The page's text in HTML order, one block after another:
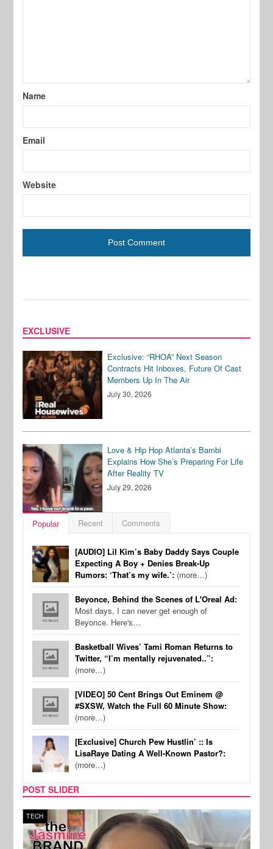
Name
Email
Website
EXCLUSIVE
Exclusive: “RHOA” Next Season
Contracts Hit Inboxes, Future Of Cast
Members Up In The Air
July 30, 2026
Love & Hip Hop Atlanta’s Bambi
Explains How She’s Preparing For Life
After Reality TV
July 29, 2026
Popular Recent Comments
[AUDIO] Lil Kim’s Baby Daddy Says Couple
Expecting A Boy + Denies Break-Up
Rumors: ‘That’s my wife.’: (more…)
Beyonce, Behind the Scenes of L'Oreal Ad:
Most days, I can never get enough of
Beyonce. Here's…
Basketball Wives’ Tami Roman Returns to
Twitter, “I’m mentally rejuvenated..”:
(more…)
[VIDEO] 50 Cent Brings Out Eminem @
#SXSW, Watch the Full 60 Minute Show:
(more…)
[Exclusive] Church Pew Hustlin’ :: Is
LisaRaye Dating A Well-Known Pastor?:
(more…)
POST SLIDER
TECH